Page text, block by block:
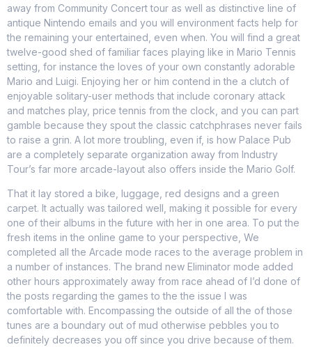
away from Community Concert tour as well as distinctive line of
antique Nintendo emails and you will environment facts help for
the remaining your entertained, even when. You will find a great
twelve-good shed of familiar faces playing like in Mario Tennis
setting, for instance the loves of your own constantly adorable
Mario and Luigi. Enjoying her or him contend in the a clutch of
enjoyable solitary-user methods that include coronary attack
and matches play, price tennis from the clock, and you can part
gamble because they spout the classic catchphrases never fails
to raise a grin. A lot more troubling, even if, is how Palace Pub
are a completely separate organization away from Industry
Tour’s far more arcade-layout also offers inside the Mario Golf.
That it lay stored a bike, luggage, red designs and a green
carpet. It actually was tailored well, making it possible for every
one of their albums in the future with her in one area. To put the
fresh items in the online game to your perspective, We
completed all the Arcade mode races to the average problem in
a number of instances. The brand new Eliminator mode added
other hours approximately away from race ahead of I’d done of
the posts regarding the games to the the issue I was
comfortable with. Encompassing the outside of all the of those
tunes are a boundary out of mud otherwise pebbles you to
definitely decreases you off since you drive because of them.